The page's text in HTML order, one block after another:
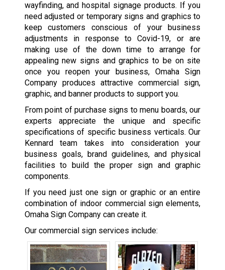
wayfinding, and hospital signage products. If you
need adjusted or temporary signs and graphics to
keep customers conscious of your business
adjustments in response to Covid-19, or are
making use of the down time to arrange for
appealing new signs and graphics to be on site
once you reopen your business, Omaha Sign
Company produces attractive commercial sign,
graphic, and banner products to support you.
From point of purchase signs to menu boards, our
experts appreciate the unique and specific
specifications of specific business verticals. Our
Kennard team takes into consideration your
business goals, brand guidelines, and physical
facilities to build the proper sign and graphic
components.
If you need just one sign or graphic or an entire
combination of indoor commercial sign elements,
Omaha Sign Company can create it.
Our commercial sign services include: